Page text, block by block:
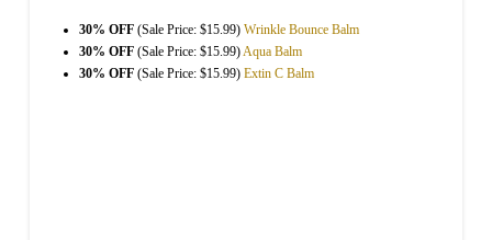
30% OFF(Sale Price: $15.99) Wrinkle Bounce Balm
30% OFF(Sale Price: $15.99)Aqua Balm
30% OFF(Sale Price: $15.99) Extin C Balm